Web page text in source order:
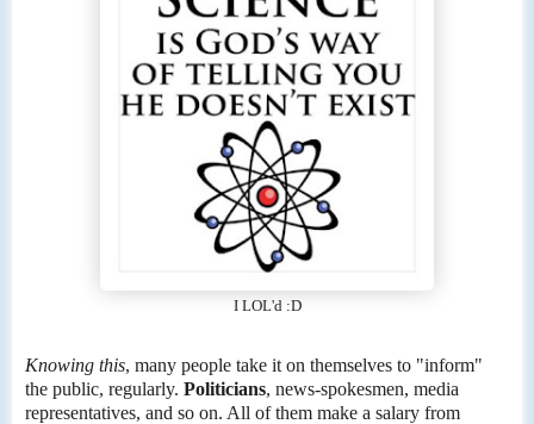
I LOL'd :D
Knowing this, many people take it on themselves to "inform"
the public, regularly. Politicians, news-spokesmen, media
representatives, and so on. All of them make a salary from